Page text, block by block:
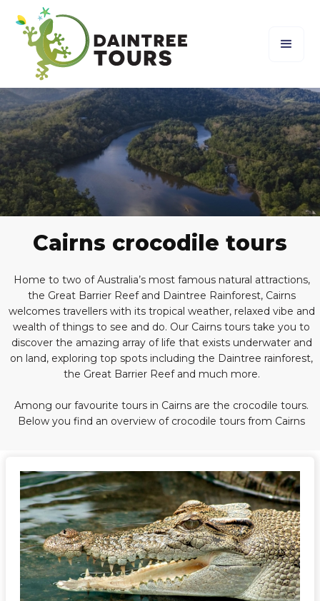
Cairns crocodile tours
Home to two of Australia’s most famous natural attractions,
the Great Barrier Reef and Daintree Rainforest, Cairns
welcomes travellers with its tropical weather, relaxed vibe and
wealth of things to see and do. Our Cairns tours take you to
discover the amazing array of life that exists underwater and
on land, exploring top spots including the Daintree rainforest,
the Great Barrier Reef and much more.
Among our favourite tours in Cairns are the crocodile tours.
Below you find an overview of crocodile tours from Cairns